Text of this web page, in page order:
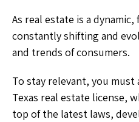
As real estate is a
constantly shifting and
and trends of consumers.
To stay relevant, you must
Texas real estate license,
top of the latest laws,